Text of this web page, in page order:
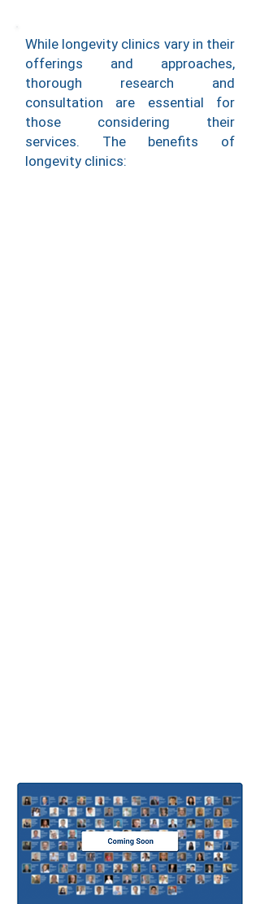
While longevity clinics vary in their
offerings and approaches,
thorough research and
consultation are essential for
those considering their
services. The benefits of
longevity clinics: